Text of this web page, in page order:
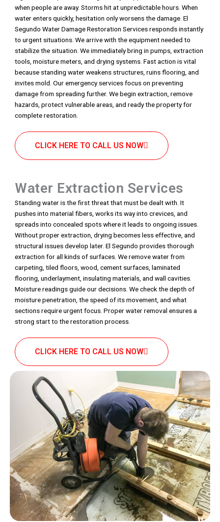
when people are away. Storms hit at unpredictable hours. When
water enters quickly, hesitation only worsens the damage. El
Segundo Water Damage Restoration Services responds instantly
to urgent situations. We arrive with the equipment needed to
stabilize the situation. We immediately bring in pumps, extraction
tools, moisture meters, and drying systems. Fast action is vital
because standing water weakens structures, ruins flooring, and
invites mold. Our emergency services focus on preventing
damage from spreading further. We begin extraction, remove
hazards, protect vulnerable areas, and ready the property for
complete restoration.
CLICK HERE TO CALL US NOW
Water Extraction Services
Standing water is the first threat that must be dealt with. It
pushes into material fibers, works its way into crevices, and
spreads into concealed spots where it leads to ongoing issues.
Without proper extraction, drying becomes less effective, and
structural issues develop later. El Segundo provides thorough
extraction for all kinds of surfaces. We remove water from
carpeting, tiled floors, wood, cement surfaces, laminated
flooring, underlayment, insulating materials, and wall cavities.
Moisture readings guide our decisions. We check the depth of
moisture penetration, the speed of its movement, and what
sections require urgent focus. Proper water removal ensures a
strong start to the restoration process.
CLICK HERE TO CALL US NOW